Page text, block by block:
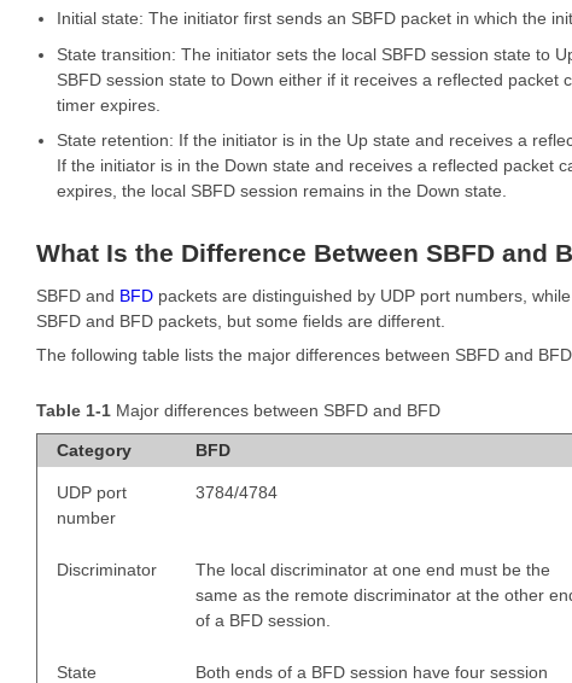
Initial state: The initiator first sends an SBFD packet in which the
State transition: The initiator sets the local SBFD session state to
SBFD session state to Down either if it receives a reflected
timer expires.
State retention: If the initiator is in the Up state and receives a
If the initiator is in the Down state and receives a reflected packet
expires, the local SBFD session remains in the Down state.
What Is the Difference Between SBFD and
SBFD and BFD packets are distinguished by UDP port numbers,
SBFD and BFD packets, but some fields are different.
The following table lists the major differences between SBFD and BFD.
Table 1-1 Major differences between SBFD and BFD
Category BFD
UDP port
number
3784/4784
Discriminator
The local discriminator at one end must be the
same as the remote discriminator at the other
of a BFD session.
State
Both ends of a BFD session have four session